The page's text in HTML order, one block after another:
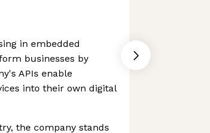
in embedded
businesses by
APIs enable
into their own digital
the company stands